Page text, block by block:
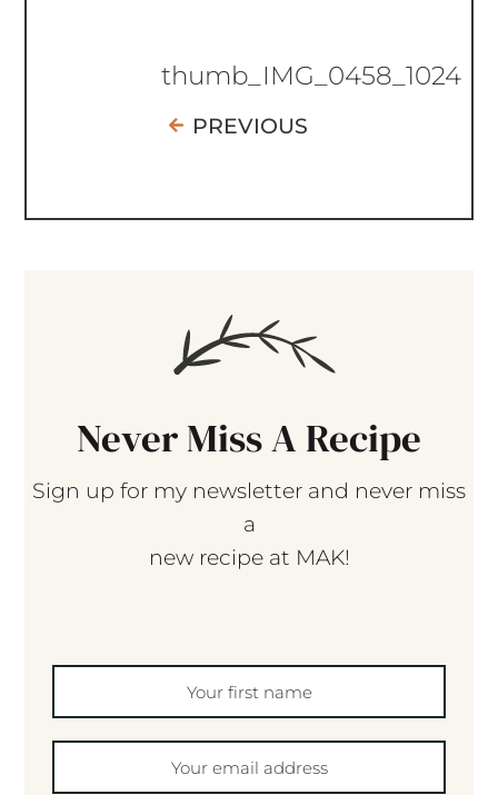
thumb_IMG_0458_1024
PREVIOUS
Never Miss A Recipe
Sign up for my newsletter and never miss
a
new recipe at MAK!